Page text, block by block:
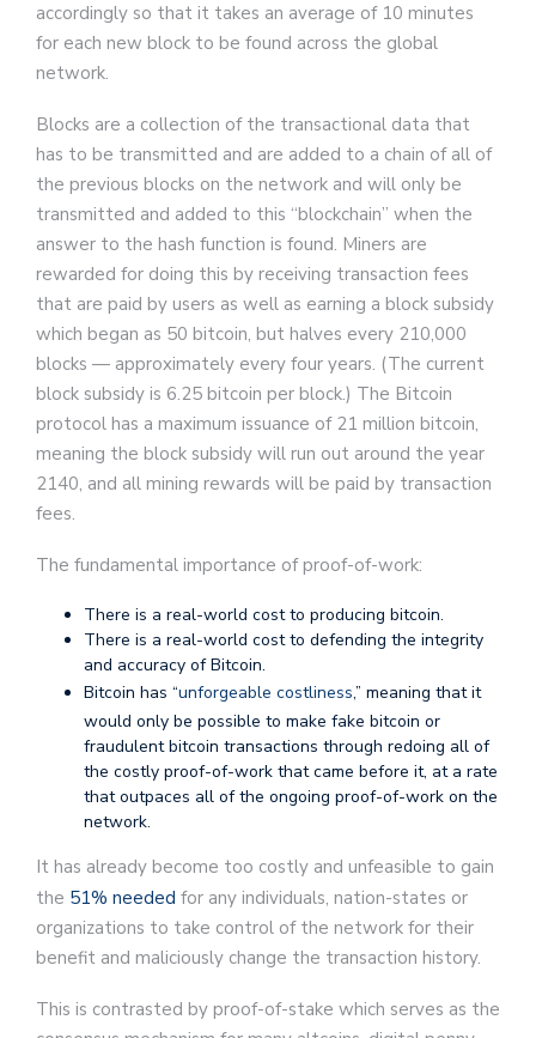
accordingly so that it takes an average of 10 minutes
for each new block to be found across the global
network.
Blocks are a collection of the transactional data that
has to be transmitted and are added to a chain of all of
the previous blocks on the network and will only be
transmitted and added to this “blockchain” when the
answer to the hash function is found. Miners are
rewarded for doing this by receiving transaction fees
that are paid by users as well as earning a block subsidy
which began as 50 bitcoin, but halves every 210,000
blocks — approximately every four years. (The current
block subsidy is 6.25 bitcoin per block.) The Bitcoin
protocol has a maximum issuance of 21 million bitcoin,
meaning the block subsidy will run out around the year
2140, and all mining rewards will be paid by transaction
fees.
The fundamental importance of proof-of-work:
There is a real-world cost to producing bitcoin.
There is a real-world cost to defending the integrity
and accuracy of Bitcoin.
Bitcoin has “unforgeable costliness,” meaning that it
would only be possible to make fake bitcoin or
fraudulent bitcoin transactions through redoing all of
the costly proof-of-work that came before it, at a rate
that outpaces all of the ongoing proof-of-work on the
network.
It has already become too costly and unfeasible to gain
the 51% needed for any individuals, nation-states or
organizations to take control of the network for their
benefit and maliciously change the transaction history.
This is contrasted by proof-of-stake which serves as the